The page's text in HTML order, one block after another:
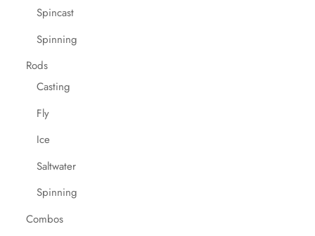
Spincast
Spinning
Rods
Casting
Fly
Ice
Saltwater
Spinning
Combos